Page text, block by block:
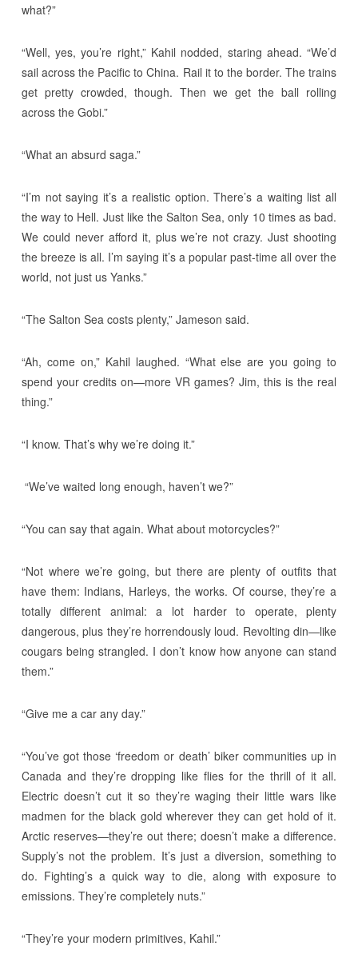
what?”
“Well, yes, you’re right,” Kahil nodded, staring ahead. “We’d
sail across the Pacific to China. Rail it to the border. The trains
get pretty crowded, though. Then we get the ball rolling
across the Gobi.”
“What an absurd saga.”
“I’m not saying it’s a realistic option. There’s a waiting list all
the way to Hell. Just like the Salton Sea, only 10 times as bad.
We could never afford it, plus we’re not crazy. Just shooting
the breeze is all. I’m saying it’s a popular past-time all over the
world, not just us Yanks.”
“The Salton Sea costs plenty,” Jameson said.
“Ah, come on,” Kahil laughed. “What else are you going to
spend your credits on—more VR games? Jim, this is the real
thing.”
“I know. That’s why we’re doing it.”
“We’ve waited long enough, haven’t we?”
“You can say that again. What about motorcycles?”
“Not where we’re going, but there are plenty of outfits that
have them: Indians, Harleys, the works. Of course, they’re a
totally different animal: a lot harder to operate, plenty
dangerous, plus they’re horrendously loud. Revolting din—like
cougars being strangled. I don’t know how anyone can stand
them.”
“Give me a car any day.”
“You’ve got those ‘freedom or death’ biker communities up in
Canada and they’re dropping like flies for the thrill of it all.
Electric doesn’t cut it so they’re waging their little wars like
madmen for the black gold wherever they can get hold of it.
Arctic reserves—they’re out there; doesn’t make a difference.
Supply’s not the problem. It’s just a diversion, something to
do. Fighting’s a quick way to die, along with exposure to
emissions. They’re completely nuts.”
“They’re your modern primitives, Kahil.”